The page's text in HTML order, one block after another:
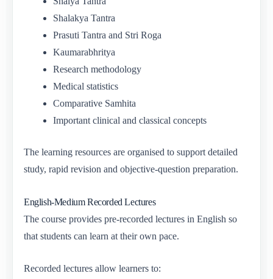
Shalakya Tantra
Prasuti Tantra and Stri Roga
Kaumarabhritya
Research methodology
Medical statistics
Comparative Samhita
Important clinical and classical concepts
The learning resources are organised to support detailed
study, rapid revision and objective-question preparation.
English-Medium Recorded Lectures
The course provides pre-recorded lectures in English so
that students can learn at their own pace.
Recorded lectures allow learners to: